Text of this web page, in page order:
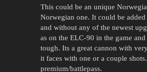
This could be an unique
Norwegian one. It could be
and without any of the newest
as on the ELC-90 in the game
tough. Its a great cannon with
it faces with one or a couple
premium/battlepass.